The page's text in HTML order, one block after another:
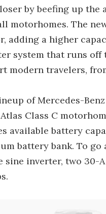
by beefing up the
motorhomes. The
adding a higher
system that runs off
modern travelers,
of Mercedes-
Class C
available battery
battery bank. To
sine inverter, two 30-